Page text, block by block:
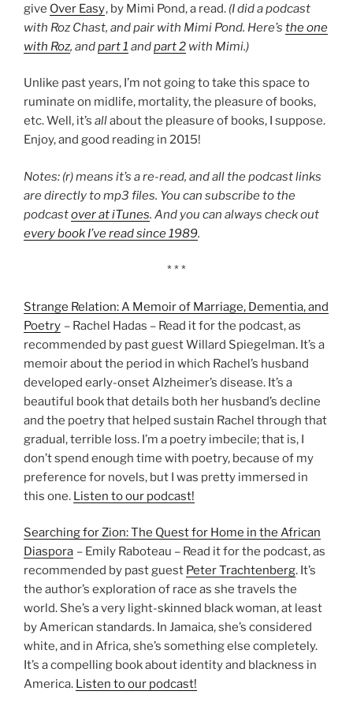
give Over Easy, by Mimi Pond, a read. (I did a podcast
with Roz Chast, and pair with Mimi Pond. Here’s the one
with Roz, andpart 1 andpart 2 with Mimi.)
Unlike past years, I’m not going to take this space to
ruminate on midlife, mortality, the pleasure of books,
etc. Well, it’s allabout the pleasure of books, I suppose.
Enjoy, and good reading in 2015!
Notes: (r) means it’s a re-read, and all the podcast links
are directly to mp3 files. You can subscribe to the
podcastover at iTunes. And you can always check out
every book I’ve read since 1989.
* * *
Strange Relation: A Memoir of Marriage, Dementia, and
Poetry – Rachel Hadas – Read it for the podcast, as
recommended by past guest Willard Spiegelman. It’s a
memoir about the period in which Rachel’s husband
developed early-onset Alzheimer’s disease. It’s a
beautiful book that details both her husband’s decline
and the poetry that helped sustain Rachel through that
gradual, terrible loss. I’m a poetry imbecile; that is, I
don’t spend enough time with poetry, because of my
preference for novels, but I was pretty immersed in
this one. Listen to our podcast!
Searching for Zion: The Quest for Home in the African
Diaspora – Emily Raboteau – Read it for the podcast, as
recommended by past guest Peter Trachtenberg. It’s
the author’s exploration of race as she travels the
world. She’s a very light-skinned black woman, at least
by American standards. In Jamaica, she’s considered
white, and in Africa, she’s something else completely.
It’s a compelling book about identity and blackness in
America. Listen to our podcast!